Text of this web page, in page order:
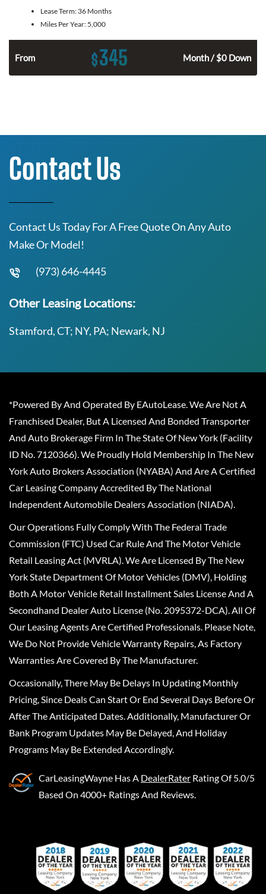
Lease Term: 36 Months
Miles Per Year: 5,000
From $345 Month / $0 Down
Contact Us
Contact Us Today For A Free Quote On Any Auto
Make Or Model!
(973) 646-4445
Other Leasing Locations:
Stamford, CT; NY, PA; Newark, NJ
*Powered By And Operated By EAutoLease. We Are Not A
Franchised Dealer, But A Licensed And Bonded Transporter
And Auto Brokerage Firm In The State Of New York (Facility
ID No. 7120366). We Proudly Hold Membership In The New
York Auto Brokers Association (NYABA) And Are A Certified
Car Leasing Company Accredited By The National
Independent Automobile Dealers Association (NIADA).
Our Operations Fully Comply With The Federal Trade
Commission (FTC) Used Car Rule And The Motor Vehicle
Retail Leasing Act (MVRLA). We Are Licensed By The New
York State Department Of Motor Vehicles (DMV), Holding
Both A Motor Vehicle Retail Installment Sales License And A
Secondhand Dealer Auto License (No. 2095372-DCA). All Of
Our Leasing Agents Are Certified Professionals. Please Note,
We Do Not Provide Vehicle Warranty Repairs, As Factory
Warranties Are Covered By The Manufacturer.
Occasionally, There May Be Delays In Updating Monthly
Pricing, Since Deals Can Start Or End Several Days Before Or
After The Anticipated Dates. Additionally, Manufacturer Or
Bank Program Updates May Be Delayed, And Holiday
Programs May Be Extended Accordingly.
CarLeasingWayne Has A DealerRater Rating Of 5.0/5
Based On 4000+ Ratings And Reviews.